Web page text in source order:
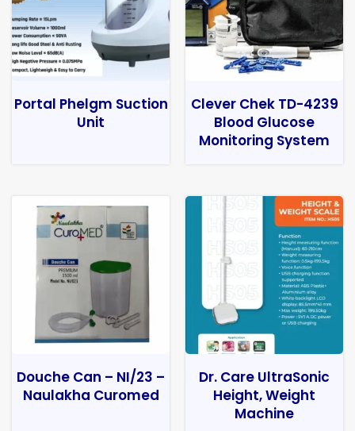
Portal Phelgm Suction
Unit
Clever Chek TD-4239
Blood Glucose
Monitoring System
Douche Can – NI/23 –
Naulakha Curomed
Dr. Care UltraSonic
Height, Weight
Machine